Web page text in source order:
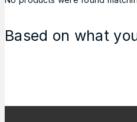
Based on what